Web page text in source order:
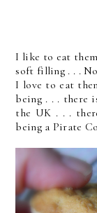
I like to eat
soft filling . . .
I love to eat
being . . . there
the UK . . .
being a Pirate